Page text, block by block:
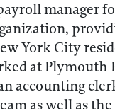
manager
York City
at Plymouth
accounting
as well as